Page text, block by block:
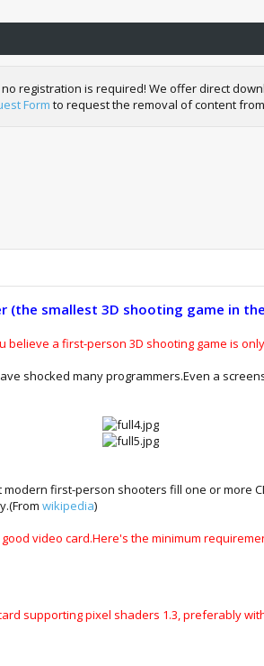
registration is required! We offer direct
Form to request the removal of content
(the smallest 3D shooting game in
believe a first-person 3D shooting game is
shocked many programmers.Even a
modern first-person shooters fill one or more
wikipedia)
video card.Here's the minimum
supporting pixel shaders 1.3, preferably